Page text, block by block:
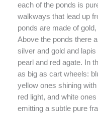
each of the ponds is
walkways that lead up
ponds are made of
Above the ponds there
silver and gold and
pearl and red agate. In
as big as cart wheels:
yellow ones shining
red light, and white
emitting a subtle pure